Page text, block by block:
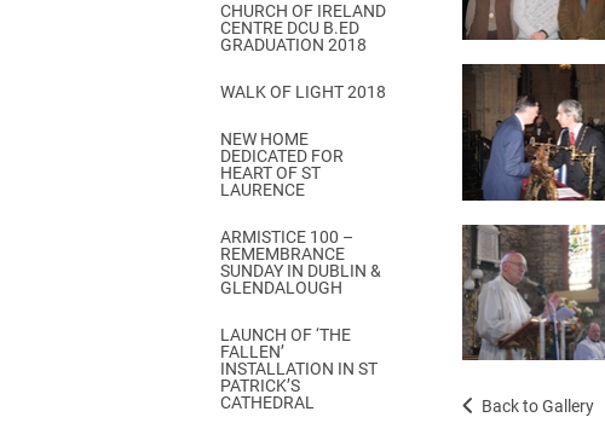
Come & C
Camino de Glendalough
GDPR Privacy Notices
Book of Reports Diocesan Synods
D&G Trustee Handbook
CHURCH OF IRELAND
CENTRE DCU B.ED
GRADUATION 2018
WALK OF LIGHT 2018
NEW HOME
DEDICATED FOR
HEART OF ST
LAURENCE
ARMISTICE 100 –
REMEMBRANCE
SUNDAY IN DUBLIN &
GLENDALOUGH
LAUNCH OF ‘THE
FALLEN’
INSTALLATION IN ST
PATRICK’S
CATHEDRAL
Back to Gallery